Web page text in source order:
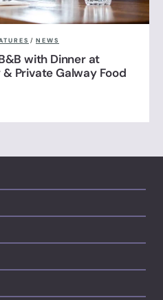
/ NEWS
with Dinner at
& Private Galway Food